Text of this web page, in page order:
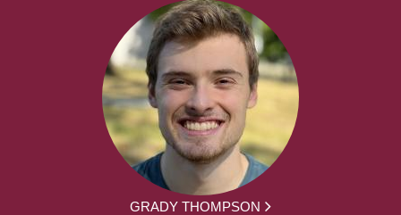
GRADY THOMPSON